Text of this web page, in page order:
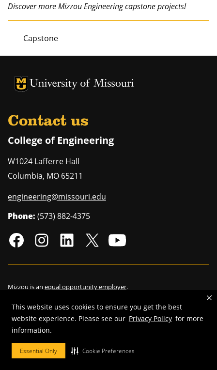
This website uses cookies to ensure you get the best
website experience. Please see our Privacy Policy for more
information.
Essential Only Cookie Preferences
Discover more Mizzou Engineering capstone projects!
Capstone
University of Missouri Homepage
University of Missouri Homepage
Contact us
College of Engineering
W1024 Lafferre Hall
Columbia, MO 65211
engineering@missouri.edu
Phone: (573) 882-4375
Mizzou is an equal opportunity employer.
©2026—Curators of the University of Missouri
Restrictions on Use of University Marks, Identifiers and Content
DMCA/Copyright Information.Accessibility.Privacy policy